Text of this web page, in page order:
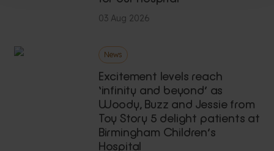
03 Aug 2026
News
Excitement levels reach
‘infinity and beyond’ as
Woody, Buzz and Jessie from
Toy Story 5 delight patients at
Birmingham Children’s
Hospital